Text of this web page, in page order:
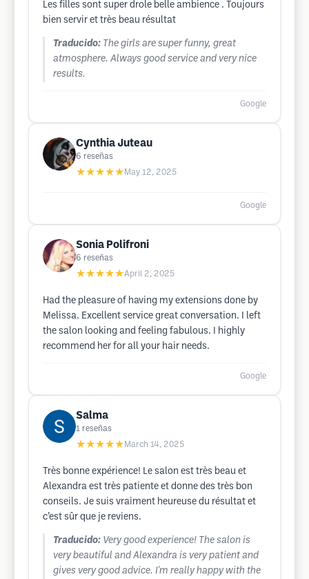
Les filles sont super drole belle ambience . Toujours
bien servir et très beau résultat
Traducido: The girls are super funny, great
atmosphere. Always good service and very nice
results.
Google
Cynthia Juteau
6 reseñas
★★★★★ May 12, 2025
Google
Sonia Polifroni
6 reseñas
★★★★★April 2, 2025
Had the pleasure of having my extensions done by
Melissa. Excellent service great conversation. I left
the salon looking and feeling fabulous. I highly
recommend her for all your hair needs.
Google
Salma
1 reseñas
★★★★★ March 14, 2025
Très bonne expérience! Le salon est très beau et
Alexandra est très patiente et donne des très bon
conseils. Je suis vraiment heureuse du résultat et
c’est sûr que je reviens.
Traducido: Very good experience! The salon is
very beautiful and Alexandra is very patient and
gives very good advice. I'm really happy with the